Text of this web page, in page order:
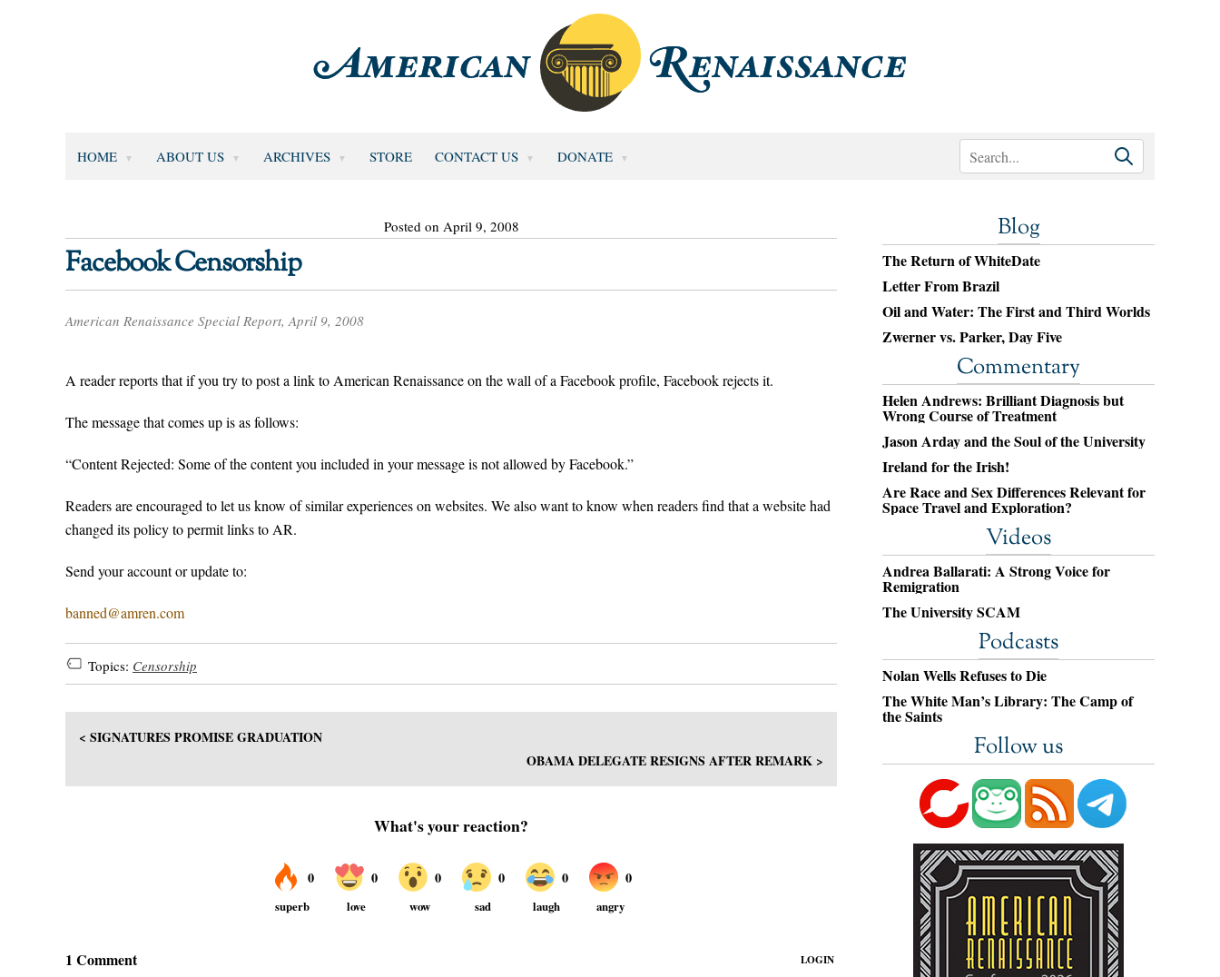
HOME ABOUT US ARCHIVES STORE CONTACT US DONATE
Posted on April 9, 2008
Facebook Censorship
American Renaissance Special Report, April 9, 2008
A reader reports that if you try to post a link to American Renaissance on the wall of a Facebook profile, Facebook rejects it.
The message that comes up is as follows:
“Content Rejected: Some of the content you included in your message is not allowed by Facebook.”
Readers are encouraged to let us know of similar experiences on websites. We also want to know when readers find that a website had
changed its policy to permit links to AR.
Send your account or update to:
banned@amren.com
Topics: Censorship
< SIGNATURES PROMISE GRADUATION
OBAMA DELEGATE RESIGNS AFTER REMARK >
Blog
The Return of WhiteDate
Letter From Brazil
Oil and Water: The First and Third Worlds
Zwerner vs. Parker, Day Five
Commentary
Helen Andrews: Brilliant Diagnosis but
Wrong Course of Treatment
Jason Arday and the Soul of the University
Ireland for the Irish!
Are Race and Sex Differences Relevant for
Space Travel and Exploration?
Videos
Andrea Ballarati: A Strong Voice for
Remigration
The University SCAM
Podcasts
Nolan Wells Refuses to Die
The White Man’s Library: The Camp of
the Saints
Follow us